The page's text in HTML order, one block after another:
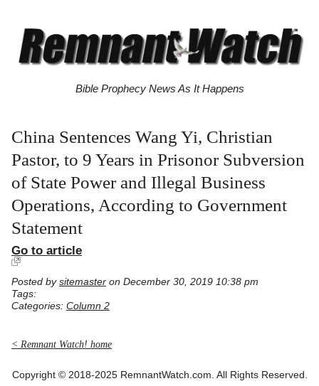
Bible Prophecy News As It Happens
China Sentences Wang Yi, Christian
Pastor, to 9 Years in Prisonor Subversion
of State Power and Illegal Business
Operations, According to Government
Statement
Go to article
Posted by sitemaster on December 30, 2019 10:38 pm
Tags:
Categories: Column 2
< Remnant Watch! home
Copyright © 2018-2025 RemnantWatch.com. All Rights Reserved.